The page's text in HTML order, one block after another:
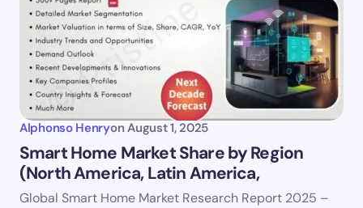
Alphonso Henryon August 1, 2025
Smart Home Market Share by Region
(North America, Latin America,
Global Smart Home Market Research Report 2025 –